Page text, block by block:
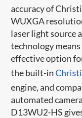
accuracy of
WUXGA
laser light source
technology
effective option
the built-in
engine, and
automated
D13WU2-HS